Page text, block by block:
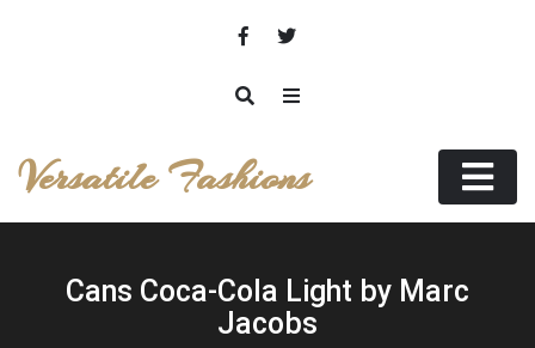
Versatile Fashions
Cans Coca-Cola Light by Marc
Jacobs